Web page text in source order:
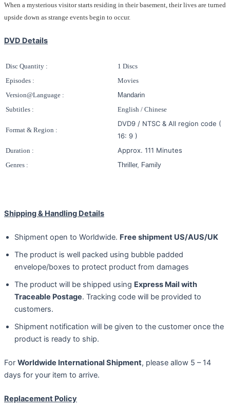
When a mysterious visitor starts residing in their basement, their lives are turned
upside down as strange events begin to occur.
DVD Details
Disc Quantity :
1 Discs
Episodes :
Movies
Version@Language :
Mandarin
Subtitles :
English / Chinese
Format & Region :
DVD9 / NTSC & All region code (
16: 9 )
Duration : Approx. 111 Minutes
Genres : Thriller, Family
Shipping & Handling Details
Shipment open to Worldwide. Free shipment US/AUS/UK
The product is well packed using bubble padded
envelope/boxes to protect product from damages
The product will be shipped using Express Mail with
Traceable Postage. Tracking code will be provided to
customers.
Shipment notification will be given to the customer once the
product is ready to ship.
For Worldwide International Shipment, please allow 5 – 14
days for your item to arrive.
Replacement Policy